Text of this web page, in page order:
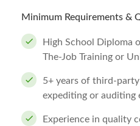
Minimum Requirements &
High School Diploma
The-Job Training or
5+ years of third-
expediting or auditing
Experience in quality